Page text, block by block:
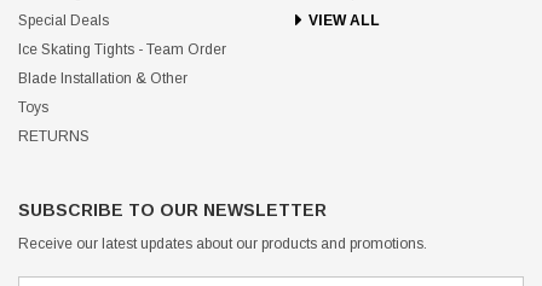
Special Deals
Ice Skating Tights - Team Order
Blade Installation & Other
Toys
RETURNS
VIEW ALL
SUBSCRIBE TO OUR NEWSLETTER
Receive our latest updates about our products and promotions.